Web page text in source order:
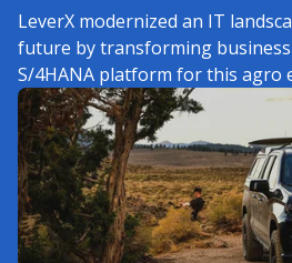
LeverX modernized an IT
future by transforming business
S/4HANA platform for this agro